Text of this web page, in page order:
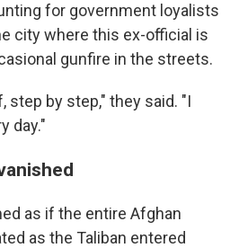
for government loyalists
city where this ex-official is
gunfire in the streets.
step by step," they said. "I
day."
as if the entire Afghan
as the Taliban entered